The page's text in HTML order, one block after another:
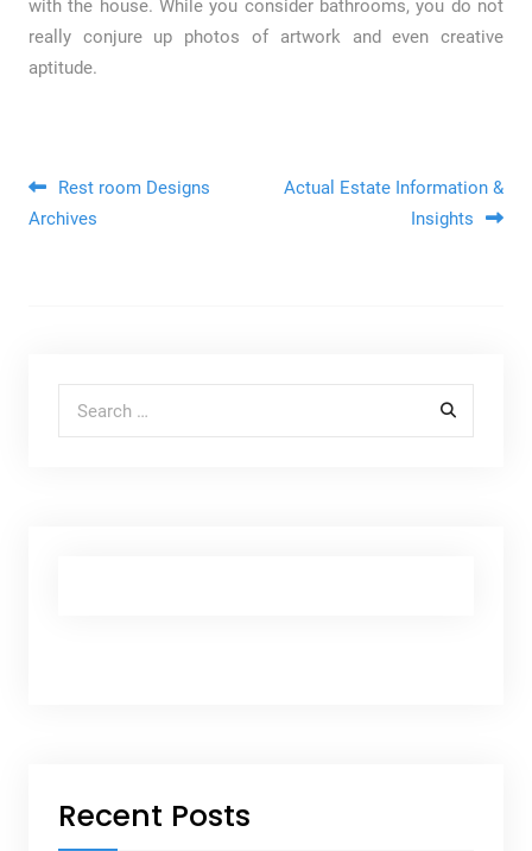
with the house. While you consider bathrooms, you do not
really conjure up photos of artwork and even creative
aptitude.
Post navigation
Rest room Designs
Archives
Actual Estate Information &
Insights
Recent Posts